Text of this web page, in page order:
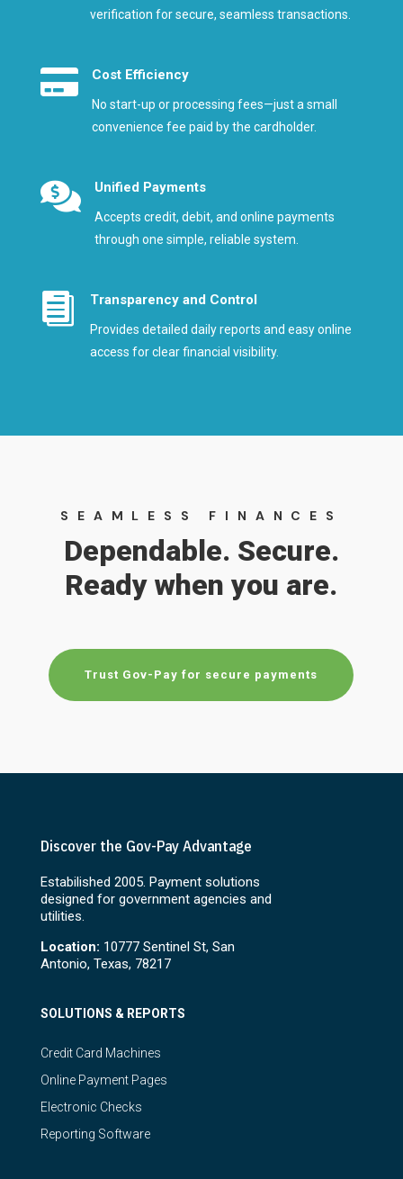
verification for secure, seamless transactions.
 Cost Efficiency
No start-up or processing fees—just a small
convenience fee paid by the cardholder.
 Unified Payments
Accepts credit, debit, and online payments
through one simple, reliable system.
 Transparency and Control
Provides detailed daily reports and easy online
access for clear financial visibility.
SEAMLESS FINANCES
Dependable. Secure.
Ready when you are.
Trust Gov-Pay for secure payments
Discover the Gov-Pay Advantage
Estabilished 2005. Payment solutions
designed for government agencies and
utilities.
Location: 10777 Sentinel St, San
Antonio, Texas, 78217
SOLUTIONS & REPORTS
Credit Card Machines
Online Payment Pages
Electronic Checks
Reporting Software